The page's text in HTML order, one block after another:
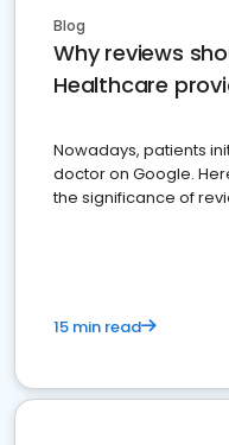
Blog
Why reviews
Healthcare
Nowadays, patients
doctor on Google.
the significance of
15 min read